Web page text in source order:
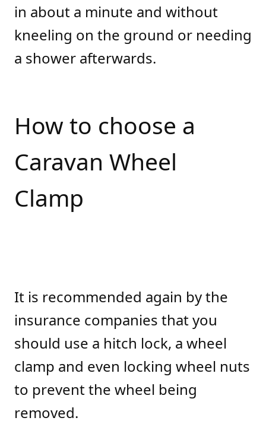
in about a minute and without
kneeling on the ground or needing
a shower afterwards.
How to choose a
Caravan Wheel
Clamp
It is recommended again by the
insurance companies that you
should use a hitch lock, a wheel
clamp and even locking wheel nuts
to prevent the wheel being
removed.